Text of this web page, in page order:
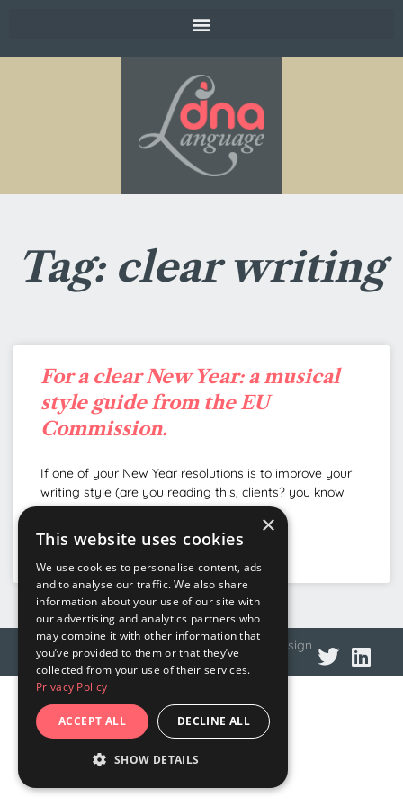
Tag: clear writing
For a clear New Year: a musical
style guide from the EU
Commission.
If one of your New Year resolutions is to improve your
writing style (are you reading this, clients? you know
who you are) this musical
© 2026 DNA LanguagePrivacy policyWeb design
×
This website uses cookies
We use cookies to personalise content, ads
and to analyse our traffic. We also share
information about your use of our site with
our advertising and analytics partners who
may combine it with other information that
you’ve provided to them or that they’ve
collected from your use of their services.
Privacy Policy
ACCEPT ALL DECLINE ALL
SHOW DETAILS
STRICTLY NECESSARY